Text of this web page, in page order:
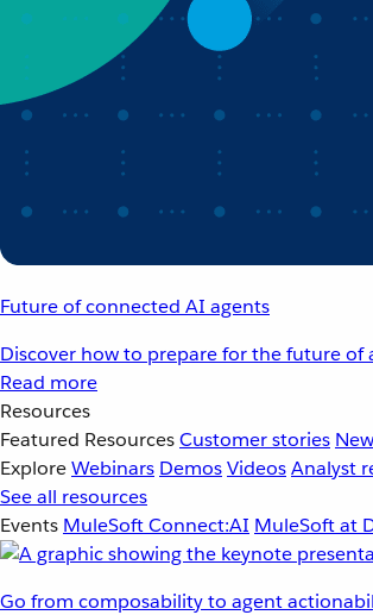
Future of connected AI agents
Discover how to prepare for the future of
Read more
Resources
Featured ResourcesCustomer stories
ExploreWebinars DemosVideosAnalyst
See all resources
Events MuleSoft Connect:AI MuleSoft at
Go from composability to agent